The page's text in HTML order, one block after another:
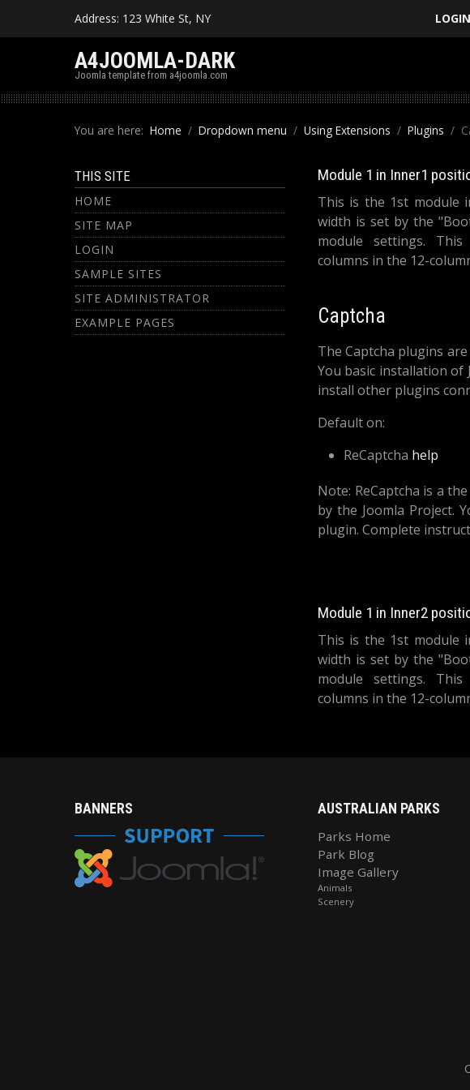
Address: 123 White St, NY LOGIN
A4JOOMLA-DARK
Joomla template from a4joomla.com
You are here: Home Dropdown menu Using Extensions Plugins
THIS SITE
HOME
SITE MAP
LOGIN
SAMPLE SITES
SITE ADMINISTRATOR
EXAMPLE PAGES
Module 1 in Inner1
This is the 1st module
width is set by the
module settings.
columns in the 12-
Captcha
The Captcha plugins
You basic installation of
install other plugins
Default on:
ReCaptcha help
Note: ReCaptcha is a
by the Joomla Project.
plugin. Complete
Module 1 in Inner2
This is the 1st module
width is set by the
module settings.
columns in the 12-
BANNERS
AUSTRALIAN PARKS
Parks Home
Park Blog
Image Gallery
Animals
Scenery